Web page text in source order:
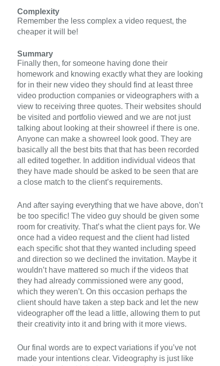
Complexity
Remember the less complex a video request, the
cheaper it will be!
Summary
Finally then, for someone having done their
homework and knowing exactly what they are looking
for in their new video they should find at least three
video production companies or videographers with a
view to receiving three quotes. Their websites should
be visited and portfolio viewed and we are not just
talking about looking at their showreel if there is one.
Anyone can make a showreel look good. They are
basically all the best bits that that has been recorded
all edited together. In addition individual videos that
they have made should be asked to be seen that are
a close match to the client’s requirements.
And after saying everything that we have above, don’t
be too specific! The video guy should be given some
room for creativity. That’s what the client pays for. We
once had a video request and the client had listed
each specific shot that they wanted including speed
and direction so we declined the invitation. Maybe it
wouldn’t have mattered so much if the videos that
they had already commissioned were any good,
which they weren’t. On this occasion perhaps the
client should have taken a step back and let the new
videographer off the lead a little, allowing them to put
their creativity into it and bring with it more views.
Our final words are to expect variations if you’ve not
made your intentions clear. Videography is just like